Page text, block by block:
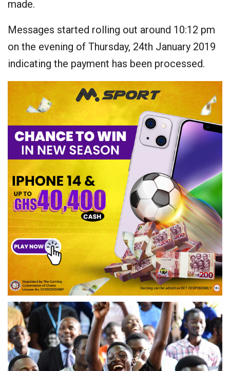
made.
Messages started rolling out around 10:12 pm
on the evening of Thursday, 24th January 2019
indicating the payment has been processed.